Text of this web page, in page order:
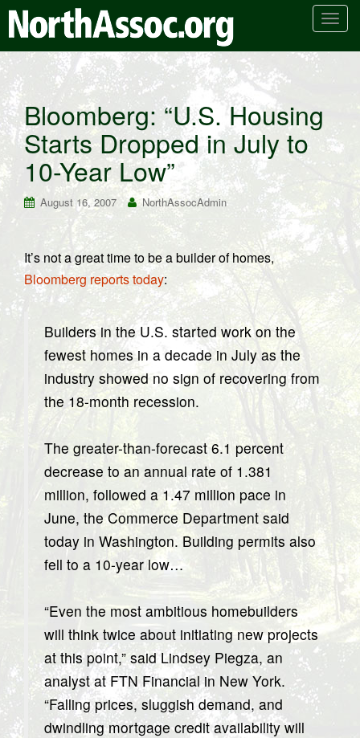
T
n
a
v
g
t
i
n
Bloomberg: “U.S. Housing
Starts Dropped in July to
10-Year Low”
August 16, 2007 NorthAssocAdmin
It’s not a great time to be a builder of homes,
Bloomberg reports today:
Builders in the U.S. started work on the
fewest homes in a decade in July as the
industry showed no sign of recovering from
the 18-month recession.
The greater-than-forecast 6.1 percent
decrease to an annual rate of 1.381
million, followed a 1.47 million pace in
June, the Commerce Department said
today in Washington. Building permits also
fell to a 10-year low…
“Even the most ambitious homebuilders
will think twice about initiating new projects
at this point,” said Lindsey Piegza, an
analyst at FTN Financial in New York.
“Falling prices, sluggish demand, and
dwindling mortgage credit availability will